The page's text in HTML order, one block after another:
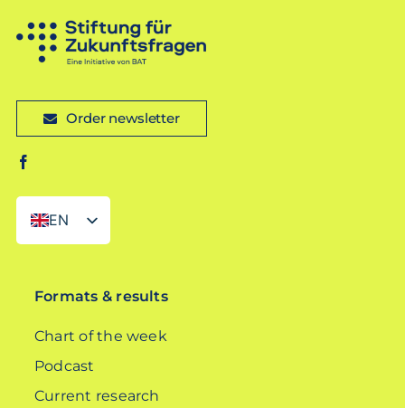
Order newsletter
EN
DE
Formats & results
Chart of the week
Podcast
Current research